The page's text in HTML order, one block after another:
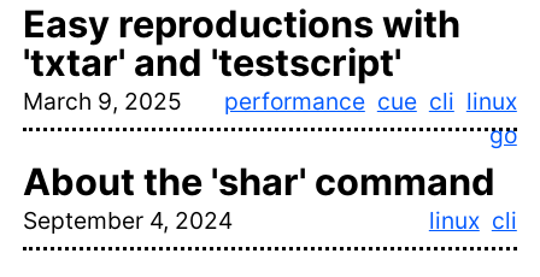
Easy reproductions with
'txtar' and 'testscript'
March 9, 2025 linux
cli
cue
performance
go
About the 'shar' command
September 4, 2024 cli
linux